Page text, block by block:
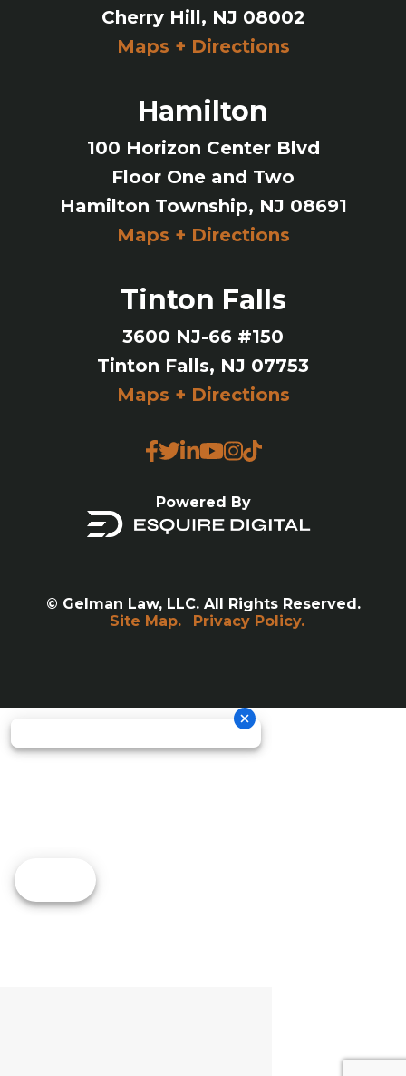
Cherry Hill, NJ 08002
Maps + Directions
Hamilton
100 Horizon Center Blvd
Floor One and Two
Hamilton Township, NJ 08691
Maps + Directions
Tinton Falls
3600 NJ-66 #150
Tinton Falls, NJ 07753
Maps + Directions
Powered By
© Gelman Law, LLC. All Rights Reserved.
Site Map.
Privacy Policy.